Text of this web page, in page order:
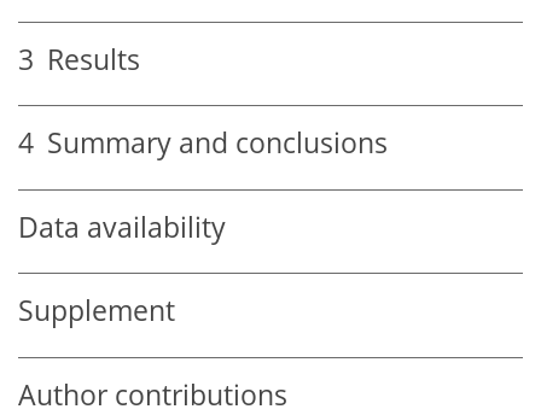
3 Results
4 Summary and conclusions
Data availability
Supplement
Author contributions